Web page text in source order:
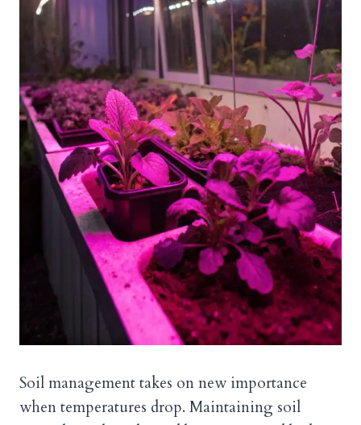
Soil management takes on new importance
when temperatures drop. Maintaining soil